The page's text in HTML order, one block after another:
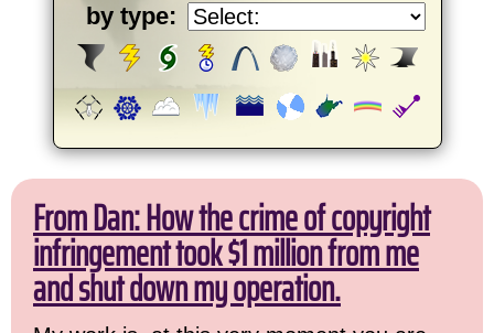
by type:
From Dan: How the crime of copyright
infringement took $1 million from me
and shut down my operation.